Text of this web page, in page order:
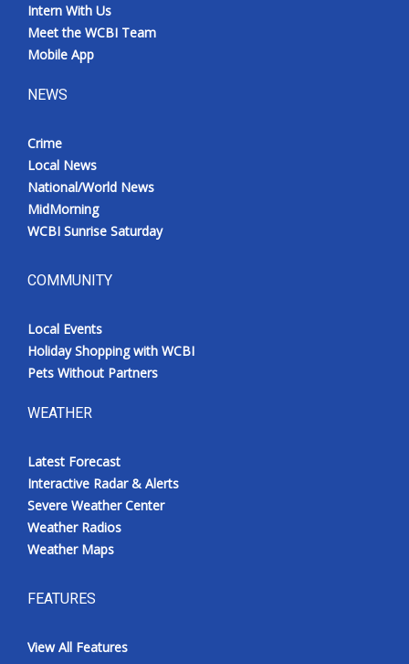
Intern With Us
Meet the WCBI Team
Mobile App
NEWS
Crime
Local News
National/World News
MidMorning
WCBI Sunrise Saturday
COMMUNITY
Local Events
Holiday Shopping with WCBI
Pets Without Partners
WEATHER
Latest Forecast
Interactive Radar & Alerts
Severe Weather Center
Weather Radios
Weather Maps
FEATURES
View All Features